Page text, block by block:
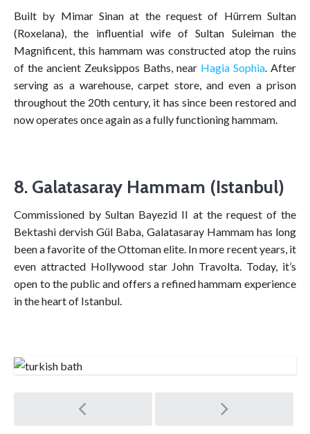
Built by Mimar Sinan at the request of Hürrem Sultan
(Roxelana), the influential wife of Sultan Suleiman the
Magnificent, this hammam was constructed atop the ruins
of the ancient Zeuksippos Baths, near Hagia Sophia . After
serving as a warehouse, carpet store, and even a prison
throughout the 20th century, it has since been restored and
now operates once again as a fully functioning hammam.
8. Galatasaray Hammam (Istanbul)
Commissioned by Sultan Bayezid II at the request of the
Bektashi dervish Gül Baba, Galatasaray Hammam has long
been a favorite of the Ottoman elite. In more recent years, it
even attracted Hollywood star John Travolta. Today, it’s
open to the public and offers a refined hammam experience
in the heart of Istanbul.
Post